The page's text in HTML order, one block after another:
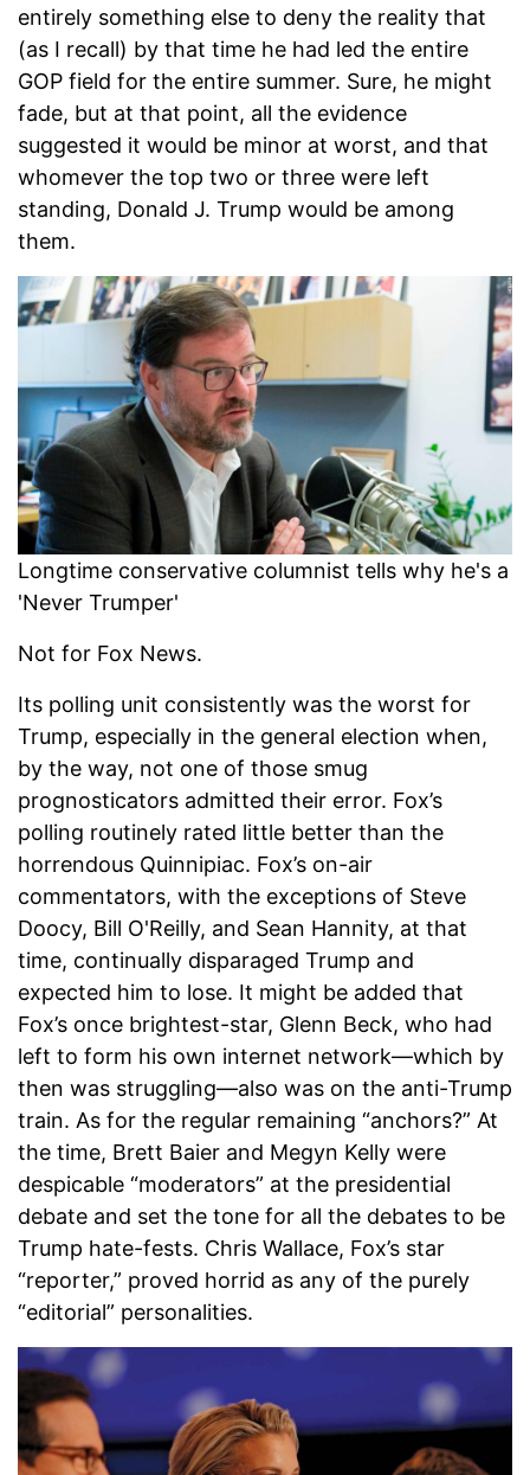
entirely something else to deny the reality that
(as I recall) by that time he had led the entire
GOP field for the entire summer. Sure, he might
fade, but at that point, all the evidence
suggested it would be minor at worst, and that
whomever the top two or three were left
standing, Donald J. Trump would be among
them.
Longtime conservative columnist tells why he's a
'Never Trumper'
Not for Fox News.
Its polling unit consistently was the worst for
Trump, especially in the general election when,
by the way, not one of those smug
prognosticators admitted their error. Fox’s
polling routinely rated little better than the
horrendous Quinnipiac. Fox’s on-air
commentators, with the exceptions of Steve
Doocy, Bill O'Reilly, and Sean Hannity, at that
time, continually disparaged Trump and
expected him to lose. It might be added that
Fox’s once brightest-star, Glenn Beck, who had
left to form his own internet network—which by
then was struggling—also was on the anti-Trump
train. As for the regular remaining “anchors?” At
the time, Brett Baier and Megyn Kelly were
despicable “moderators” at the presidential
debate and set the tone for all the debates to be
Trump hate-fests. Chris Wallace, Fox’s star
“reporter,” proved horrid as any of the purely
“editorial” personalities.